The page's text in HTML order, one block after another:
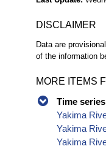
DISCLAIMER
Data are
of the information
MORE ITEMS
Time series
Yakima
Yakima
Yakima